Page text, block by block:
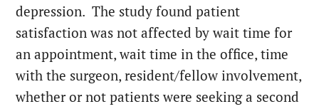
depression. The study found patient
satisfaction was not affected by wait time for
an appointment, wait time in the office, time
with the surgeon, resident/fellow involvement,
whether or not patients were seeking a second